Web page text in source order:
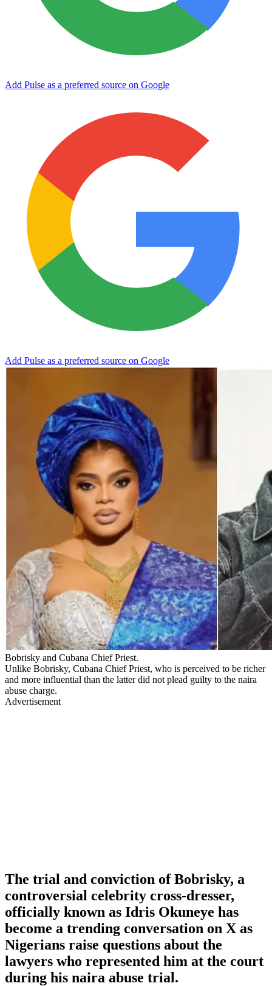
Add Pulse as a preferred source on Google
Add Pulse as a preferred source on Google
Bobrisky and Cubana Chief Priest.
Unlike Bobrisky, Cubana Chief Priest, who is perceived to be richer
and more influential than the latter did not plead guilty to the naira
abuse charge.
Advertisement
The trial and conviction of Bobrisky, a
controversial celebrity cross-dresser,
officially known as Idris Okuneye has
become a trending conversation on X as
Nigerians raise questions about the
lawyers who represented him at the court
during his naira abuse trial.